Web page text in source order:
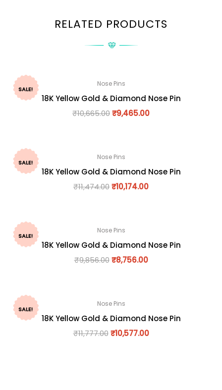
RELATED PRODUCTS
SALE!
Nose Pins
18K Yellow Gold & Diamond Nose Pin
₹10,665.00₹9,465.00
SALE!
Nose Pins
18K Yellow Gold & Diamond Nose Pin
₹11,474.00₹10,174.00
SALE!
Nose Pins
18K Yellow Gold & Diamond Nose Pin
₹9,856.00 ₹8,756.00
SALE!
Nose Pins
18K Yellow Gold & Diamond Nose Pin
₹11,777.00 ₹10,577.00